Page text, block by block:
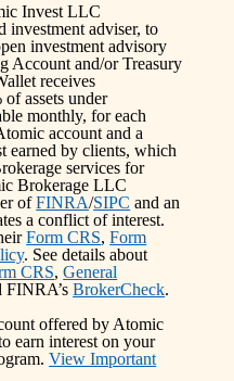
Invest LLC
investment adviser, to
investment advisory
Account and/or Treasury
receives
assets under
monthly, for each
account and a
earned by clients, which
services for
Brokerage LLC
of FINRA/SIPC and an
a conflict of interest.
Form CRS, Form
. See details about
CRS, General
FINRA’s BrokerCheck.
offered by Atomic
earn interest on your
View Important